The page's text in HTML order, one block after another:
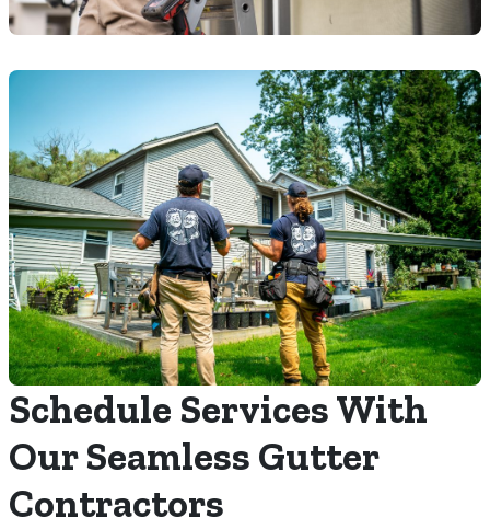
Schedule Services With
Our Seamless Gutter
Contractors